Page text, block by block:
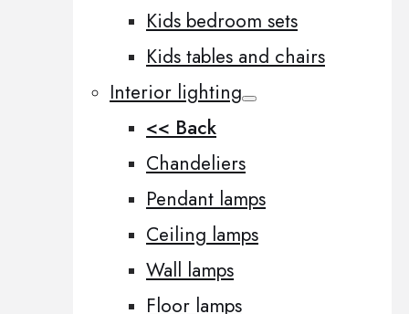
Kids bedroom sets
Kids tables and chairs
Interior lighting
<< Back
Chandeliers
Pendant lamps
Ceiling lamps
Wall lamps
Floor lamps